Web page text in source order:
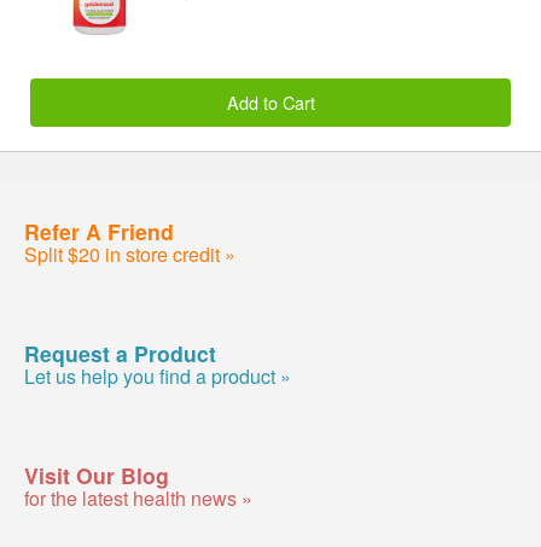
Add to Cart
Refer A Friend
Split $20 in store credit »
Request a Product
Let us help you find a product »
Visit Our Blog
for the latest health news »